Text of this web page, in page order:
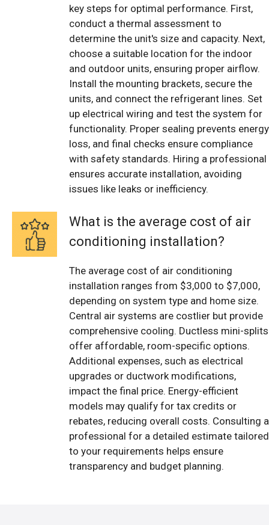
key steps for optimal performance. First,
conduct a thermal assessment to
determine the unit's size and capacity. Next,
choose a suitable location for the indoor
and outdoor units, ensuring proper airflow.
Install the mounting brackets, secure the
units, and connect the refrigerant lines. Set
up electrical wiring and test the system for
functionality. Proper sealing prevents energy
loss, and final checks ensure compliance
with safety standards. Hiring a professional
ensures accurate installation, avoiding
issues like leaks or inefficiency.
What is the average cost of air
conditioning installation?
The average cost of air conditioning
installation ranges from $3,000 to $7,000,
depending on system type and home size.
Central air systems are costlier but provide
comprehensive cooling. Ductless mini-splits
offer affordable, room-specific options.
Additional expenses, such as electrical
upgrades or ductwork modifications,
impact the final price. Energy-efficient
models may qualify for tax credits or
rebates, reducing overall costs. Consulting a
professional for a detailed estimate tailored
to your requirements helps ensure
transparency and budget planning.